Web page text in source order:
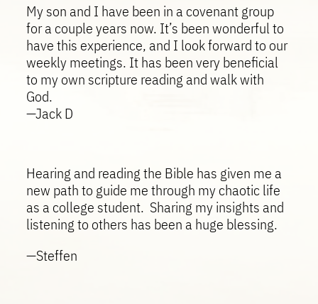
My son and I have been in a covenant group
for a couple years now. It’s been wonderful to
have this experience, and I look forward to our
weekly meetings. It has been very beneficial
to my own scripture reading and walk with
God.
—Jack D
Hearing and reading the Bible has given me a
new path to guide me through my chaotic life
as a college student. Sharing my insights and
listening to others has been a huge blessing.
—Steffen